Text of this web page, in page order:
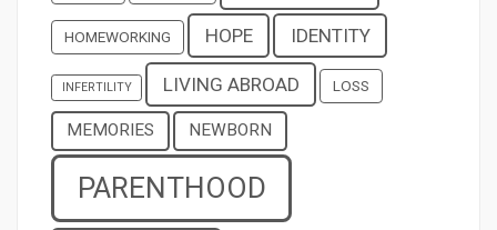
HOMEWORKING HOPE IDENTITY
INFERTILITY LIVING ABROAD LOSS
MEMORIES NEWBORN
PARENTHOOD